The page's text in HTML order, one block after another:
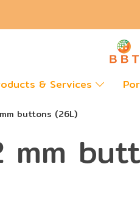
& Services
buttons (26L)
mm